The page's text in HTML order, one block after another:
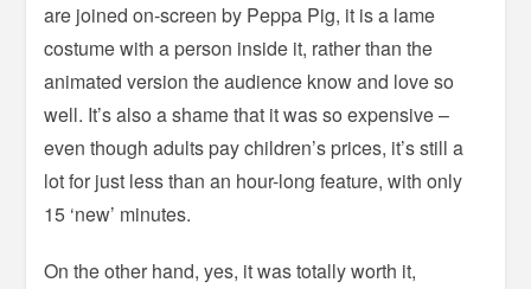
are joined on-screen by Peppa Pig, it is a lame
costume with a person inside it, rather than the
animated version the audience know and love so
well. It’s also a shame that it was so expensive –
even though adults pay children’s prices, it’s still a
lot for just less than an hour-long feature, with only
15 ‘new’ minutes.
On the other hand, yes, it was totally worth it,